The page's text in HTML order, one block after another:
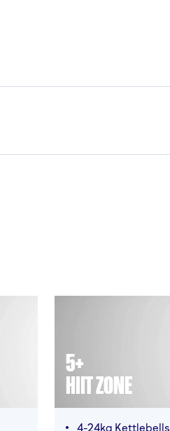
5+
HIIT ZONE
4-24kg Kettlebells